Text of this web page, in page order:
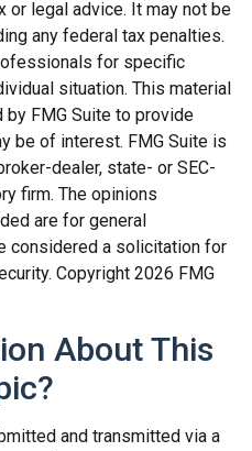
or legal advice. It may not be
any federal tax penalties.
for specific
situation. This material
FMG Suite to provide
be of interest. FMG Suite is
dealer, state- or SEC-
firm. The opinions
are for general
considered a solicitation for
Copyright 2026 FMG
About This
and transmitted via a